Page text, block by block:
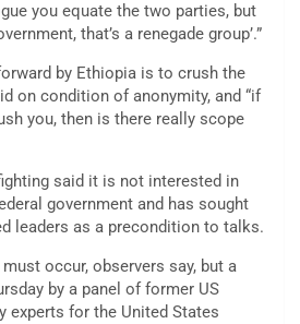
you equate the two parties, but
that’s a renegade group’.”
by Ethiopia is to crush the
on condition of anonymity, and “if
you, then is there really scope
said it is not interested in
government and has sought
leaders as a precondition to talks.
occur, observers say, but a
by a panel of former US
experts for the United States